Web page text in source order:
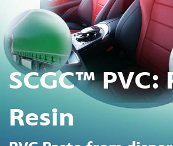
SCGC™ PVC:
Resin